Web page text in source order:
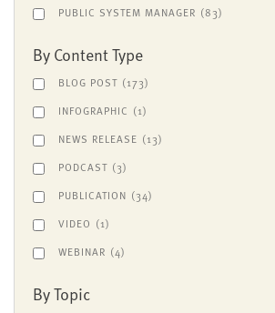
PUBLIC SYSTEM MANAGER (83)
By Content Type
BLOG POST (173)
INFOGRAPHIC (1)
NEWS RELEASE (13)
PODCAST (3)
PUBLICATION (34)
VIDEO (1)
WEBINAR (4)
By Topic